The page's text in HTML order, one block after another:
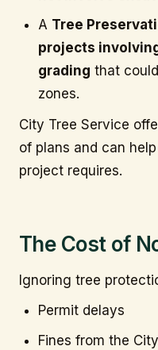
A Tree
projects
grading that
zones.
City Tree Service
of plans and can
project requires.
The Cost of
Ignoring tree
Permit delays
Fines from the